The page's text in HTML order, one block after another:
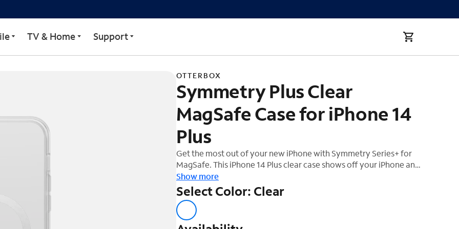
MagSafe Case for iPhone 14 Plus
TV & Home Support
OTTERBOX
Symmetry Plus Clear
MagSafe Case for iPhone 14
Plus
Get the most out of your new iPhone with Symmetry Series+ for
MagSafe. This iPhone 14 Plus clear case shows off your iPhone and
is designed for seamless interaction with MagSafe. The all-new
Stay Clear formula preserves your case's crystal transparency. All
of your phone's features and functions work flawlessly, while
durable protection shields against drops, bumps and fumbles.
Show more
Select Color: Clear